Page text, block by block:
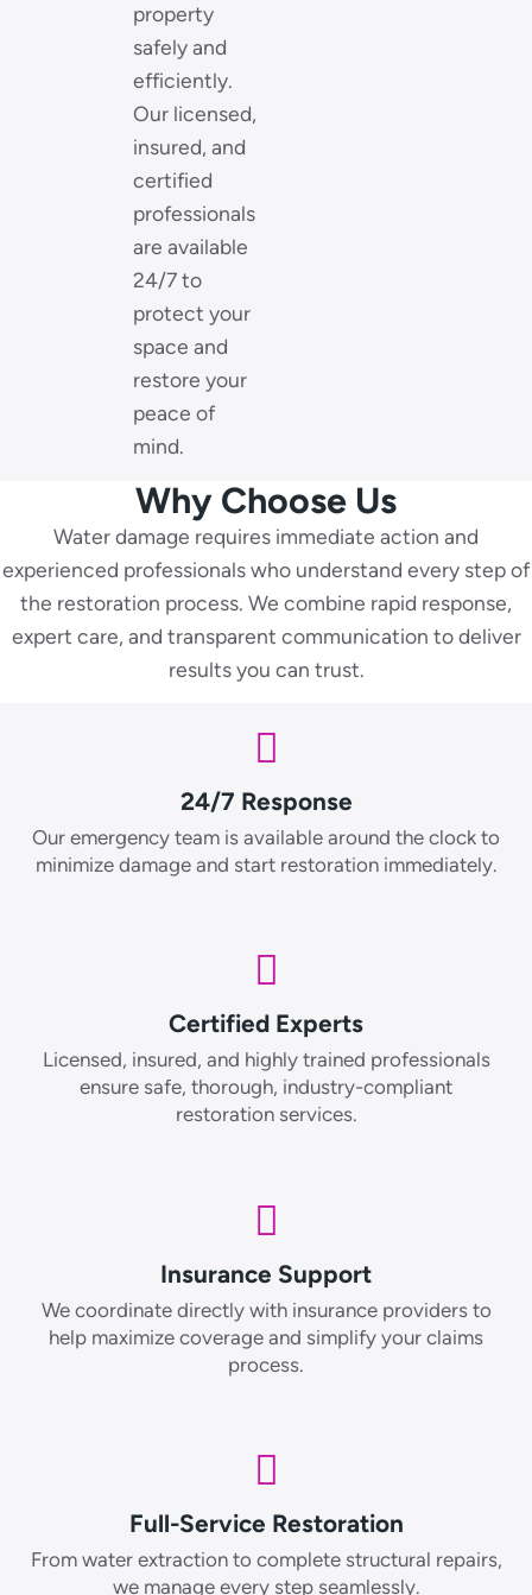
property
safely and
efficiently.
Our licensed,
insured, and
certified
professionals
are available
24/7 to
protect your
space and
restore your
peace of
mind.
Why Choose Us
Water damage requires immediate action and
experienced professionals who understand every step of
the restoration process. We combine rapid response,
expert care, and transparent communication to deliver
results you can trust.
24/7 Response
Our emergency team is available around the clock to
minimize damage and start restoration immediately.
Certified Experts
Licensed, insured, and highly trained professionals
ensure safe, thorough, industry-compliant
restoration services.
Insurance Support
We coordinate directly with insurance providers to
help maximize coverage and simplify your claims
process.
Full-Service Restoration
From water extraction to complete structural repairs,
we manage every step seamlessly.